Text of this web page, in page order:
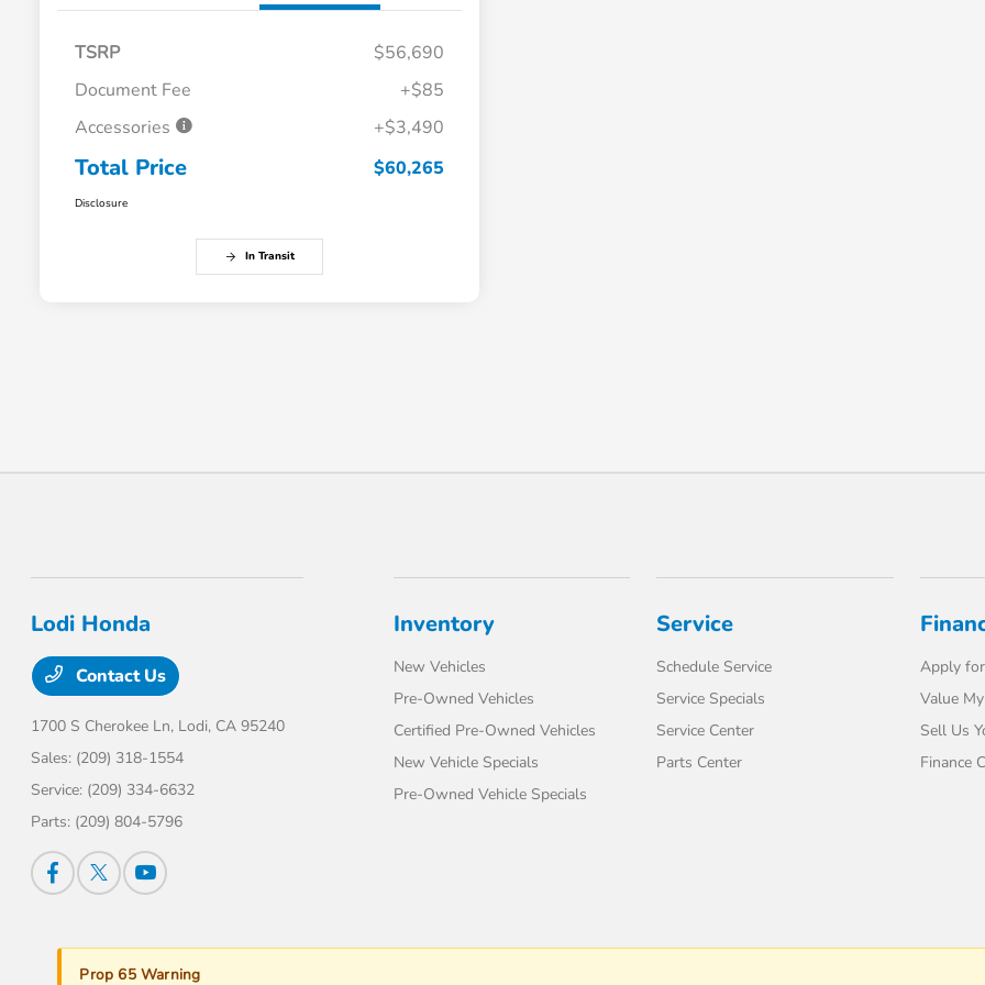
TSRP
$56,690
Document Fee
+$85
Accessories
+$3,490
Total Price $60,265
Disclosure
In Transit
Lodi Honda
Contact Us
1700 S Cherokee Ln, Lodi, CA 95240
Sales: (209) 318-1554
Service: (209) 334-6632
Parts: (209) 804-5796
Inventory
New Vehicles
Pre-Owned Vehicles
Certified Pre-Owned Vehicles
New Vehicle Specials
Pre-Owned Vehicle Specials
Service
Schedule Service
Service Specials
Service Center
Parts Center
Apply
Value
Sell Us
Finance
Prop 65 Warning